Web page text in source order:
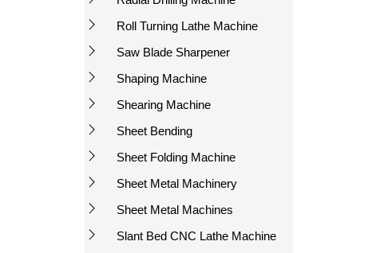
Roll Turning Lathe Machine
Saw Blade Sharpener
Shaping Machine
Shearing Machine
Sheet Bending
Sheet Folding Machine
Sheet Metal Machinery
Sheet Metal Machines
Slant Bed CNC Lathe Machine